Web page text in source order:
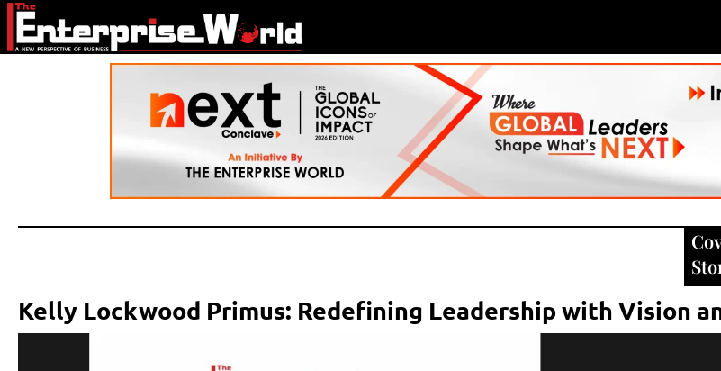
Kelly Lockwood Primus: Redefining Leadership with Vision